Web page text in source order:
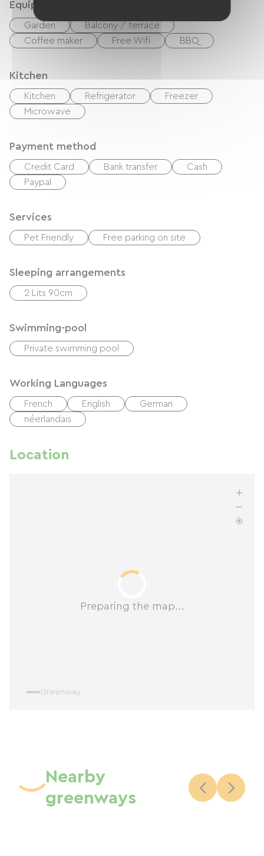
Equipment
Garden
Balcony / terrace
Coffee maker
Free Wifi BBQ
Kitchen
Kitchen Refrigerator
Freezer
Microwave
Payment method
Credit Card Bank transfer
Cash
Paypal
Services
Pet Friendly Free parking on site
Sleeping arrangements
2 Lits 90cm
Swimming-pool
Private swimming pool
Working Languages
French English
German
néerlandais
Location
Preparing the map...
Greenway
Nearby
greenways